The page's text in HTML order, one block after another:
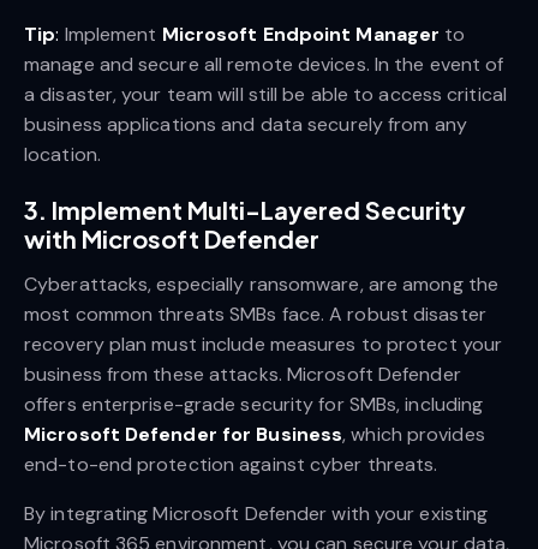
Tip: Implement Microsoft Endpoint Manager to
manage and secure all remote devices. In the event of
a disaster, your team will still be able to access critical
business applications and data securely from any
location.
3. Implement Multi-Layered Security
with Microsoft Defender
Cyberattacks, especially ransomware, are among the
most common threats SMBs face. A robust disaster
recovery plan must include measures to protect your
business from these attacks. Microsoft Defender
offers enterprise-grade security for SMBs, including
Microsoft Defender for Business, which provides
end-to-end protection against cyber threats.
By integrating Microsoft Defender with your existing
Microsoft 365 environment, you can secure your data,